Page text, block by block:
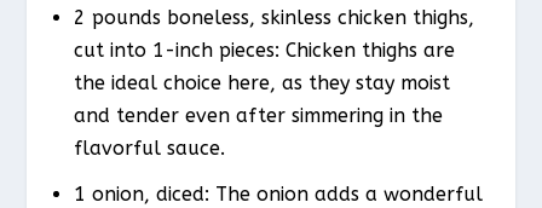
2 pounds boneless, skinless chicken thighs,
cut into 1-inch pieces: Chicken thighs are
the ideal choice here, as they stay moist
and tender even after simmering in the
flavorful sauce.
1 onion, diced: The onion adds a wonderful